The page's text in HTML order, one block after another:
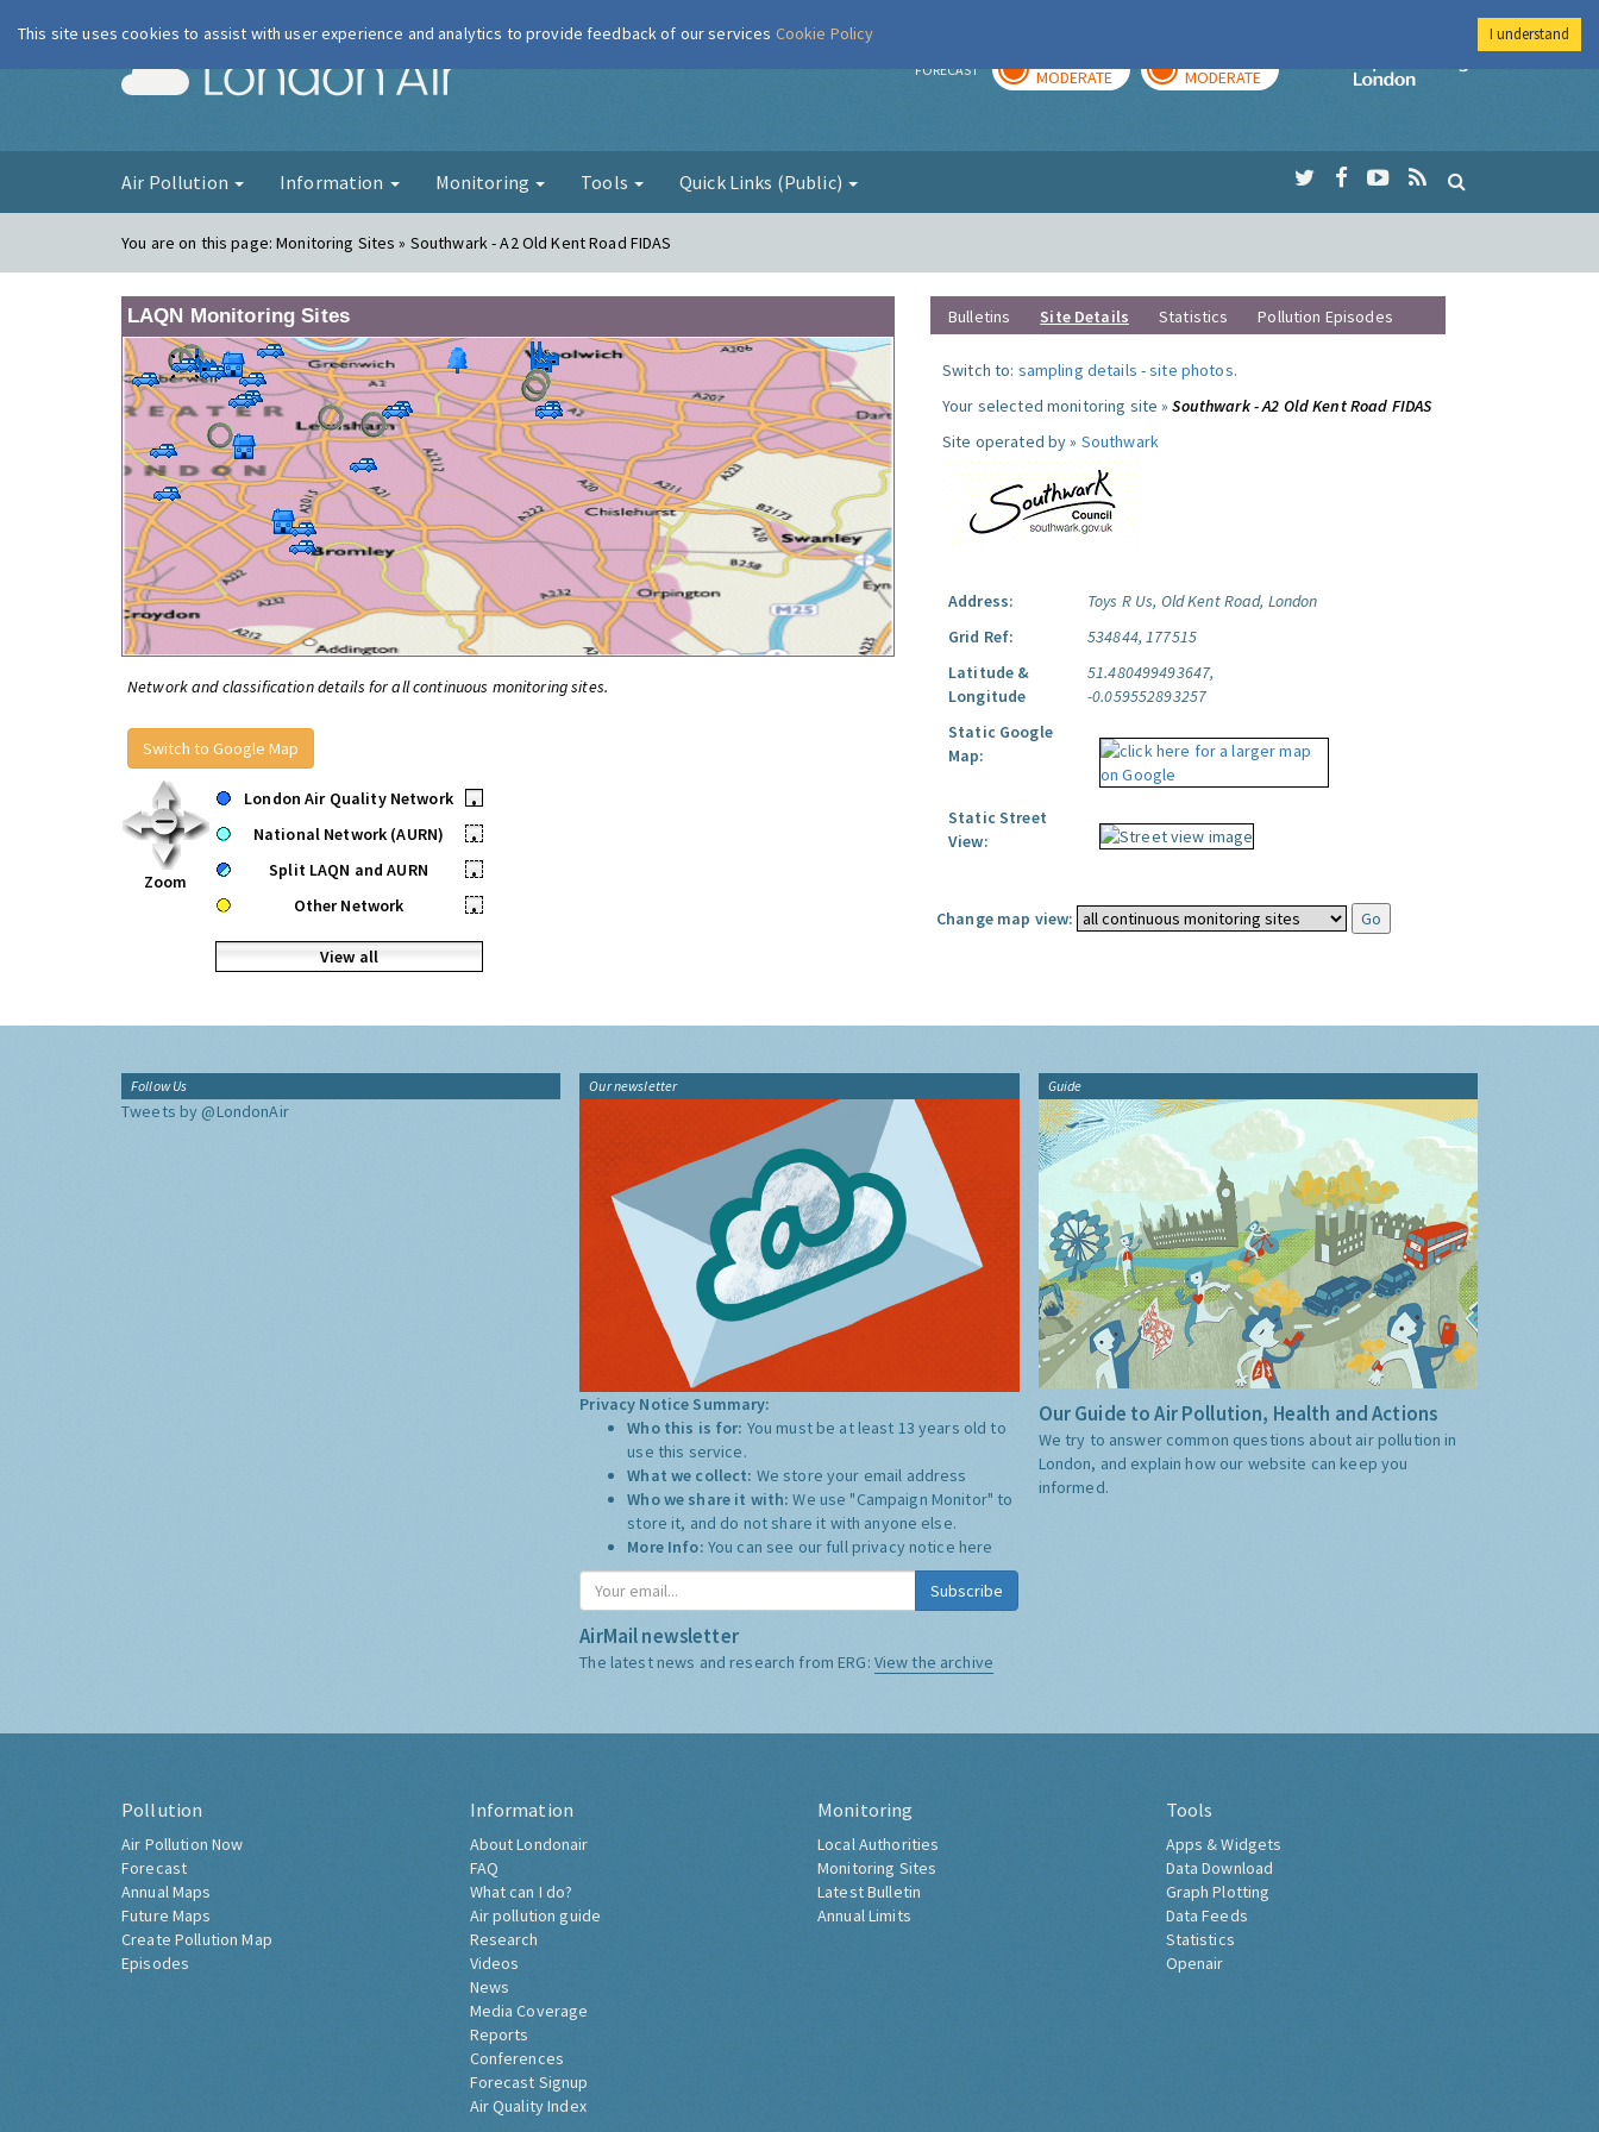
London Air FORECAST MODERATE MODERATE
Imperial College
Air Pollution Information Monitoring Tools Quick Links (Public)
You are on this page:Monitoring Sites » Southwark - A2 Old Kent Road FIDAS
LAQN Monitoring Sites
Network and classification details for all continuous monitoring sites.
Switch to Google Map
Zoom
London Air Quality Network
•
National Network (AURN)
•
Split LAQN and AURN
•
Other Network
•
View all
Bulletins Site Details Statistics Pollution Episodes
Switch to: sampling details -site photos.
Your selected monitoring site »Southwark - A2 Old Kent Road FIDAS
Site operated by » Southwark
Address:
Toys R Us, Old Kent Road, London
Grid Ref:
534844, 177515
Latitude &
Longitude
51.480499493647,
-0.059552893257
Static Google
Map:
Static Street
View:
Change map view:
Follow Us
Tweets by @LondonAir
Our newsletter
Privacy Notice Summary:
Who this is for: You must be at least 13 years old to
use this service.
What we collect: We store your email address
Who we share it with:We use "Campaign Monitor" to
store it, and do not share it with anyone else.
More Info: You can see our full privacy notice here
Subscribe
AirMail newsletter
The latest news and research from ERG: View the archive
Guide
Our Guide to Air Pollution, Health and Actions
We try to answer common questions about air pollution in
London, and explain how our website can keep you
informed.
Pollution
Air Pollution Now
Forecast
Annual Maps
Future Maps
Create Pollution Map
Episodes
Information
About Londonair
FAQ
What can I do?
Air pollution guide
Research
Videos
News
Media Coverage
Reports
Conferences
Forecast Signup
Air Quality Index
Monitoring
Local Authorities
Monitoring Sites
Latest Bulletin
Annual Limits
Tools
Apps & Widgets
Data Download
Graph Plotting
Data Feeds
Statistics
Openair
This site uses cookies to assist with user experience and analytics to provide feedback of our services Cookie Policy I understand